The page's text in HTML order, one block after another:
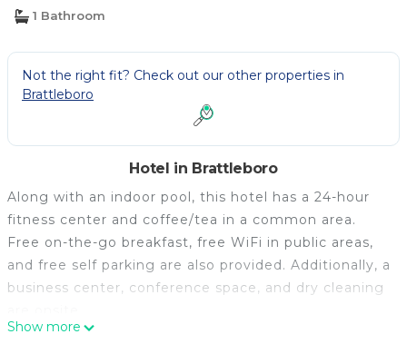
1 Bathroom
Not the right fit? Check out our other properties in
Brattleboro
Hotel in Brattleboro
Along with an indoor pool, this hotel has a 24-hour
fitness center and coffee/tea in a common area.
Free on-the-go breakfast, free WiFi in public areas,
and free self parking are also provided. Additionally, a
business center, conference space, and dry cleaning
Holiday Inn Express Hotel & Suites Brattleboro by
Show more